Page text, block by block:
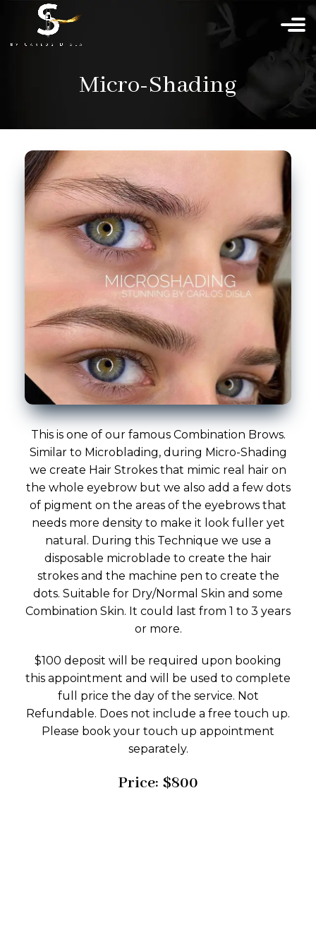
Micro-Shading
This is one of our famous Combination Brows.
Similar to Microblading, during Micro-Shading
we create Hair Strokes that mimic real hair on
the whole eyebrow but we also add a few dots
of pigment on the areas of the eyebrows that
needs more density to make it look fuller yet
natural. During this Technique we use a
disposable microblade to create the hair
strokes and the machine pen to create the
dots. Suitable for Dry/Normal Skin and some
Combination Skin. It could last from 1 to 3 years
or more.
$100 deposit will be required upon booking
this appointment and will be used to complete
full price the day of the service. Not
Refundable. Does not include a free touch up.
Please book your touch up appointment
separately.
Price: $800